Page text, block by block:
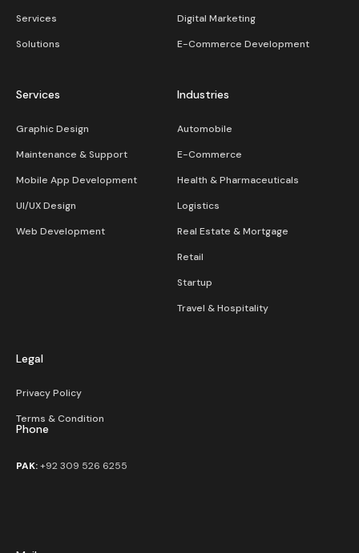
Services
Solutions
Digital Marketing
E-Commerce Development
Services
Graphic Design
Maintenance & Support
Mobile App Development
UI/UX Design
Web Development
Industries
Automobile
E-Commerce
Health & Pharmaceuticals
Logistics
Real Estate & Mortgage
Retail
Startup
Travel & Hospitality
Legal
Privacy Policy
Terms & Condition
Phone
PAK:+92 309 526 6255